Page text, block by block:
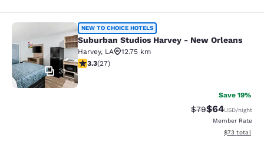
Suburban Studios Harvey - New
31
NEW TO CHOICE HOTELS
Suburban Studios Harvey - New Orleans
Harvey, LA
12.75 km
3.3 stars rating. Good. 27 reviews
3.3(27)
Save 19%
Strikethrough
$79Discounted
$64USD/night
Member Rate
View
$73 total